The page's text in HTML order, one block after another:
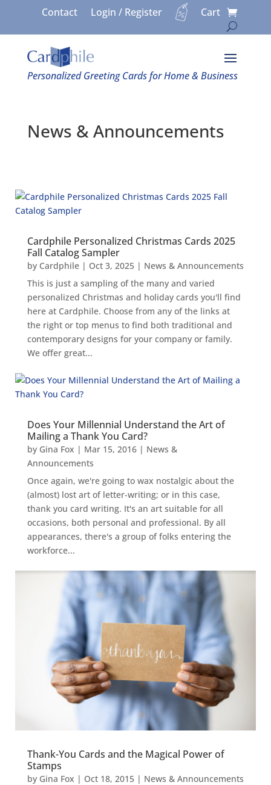
Contact Login / Register Cart
Personalized Greeting Cards for Home & Business
News & Announcements
Cardphile Personalized Christmas Cards 2025
Fall Catalog Sampler
by Cardphile| Oct 3, 2025| News & Announcements
This is just a sampling of the many and varied
personalized Christmas and holiday cards you'll find
here at Cardphile. Choose from any of the links at
the right or top menus to find both traditional and
contemporary designs for your company or family.
We offer great...
Does Your Millennial Understand the Art of
Mailing a Thank You Card?
by Gina Fox | Mar 15, 2016| News &
Announcements
Once again, we're going to wax nostalgic about the
(almost) lost art of letter-writing; or in this case,
thank you card writing. It's an art suitable for all
occasions, both personal and professional. By all
appearances, there's a group of folks entering the
workforce...
Thank-You Cards and the Magical Power of
Stamps
by Gina Fox | Oct 18, 2015| News & Announcements